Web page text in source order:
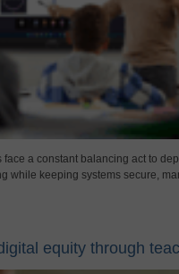
face a constant balancing act to
while keeping systems secure,
equity through